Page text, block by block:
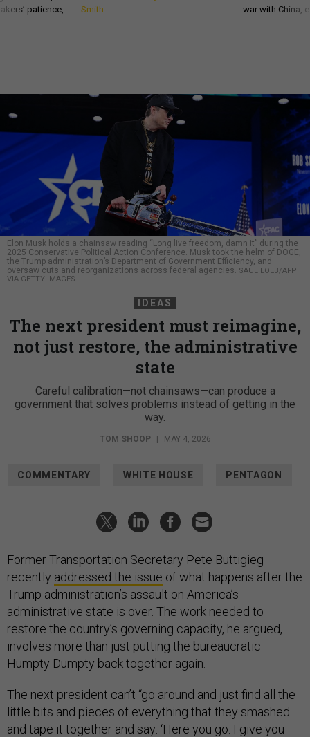
patience,
Smith
war with China,
Elon Musk holds a chainsaw reading “Long live freedom, damn it” during the
2025 Conservative Political Action Conference. Musk took the helm of DOGE,
the Trump administration’s Department of Government Efficiency, and
oversaw cuts and reorganizations across federal agencies. SAUL LOEB/AFP
VIA GETTY IMAGES
IDEAS
The next president must reimagine,
not just restore, the administrative
state
Careful calibration—not chainsaws—can produce a
government that solves problems instead of getting in the
way.
TOM SHOOP MAY 4, 2026
COMMENTARY WHITE HOUSE PENTAGON
Former Transportation Secretary Pete Buttigieg
recently addressed the issue of what happens after the
Trump administration’s assault on America’s
administrative state is over. The work needed to
restore the country’s governing capacity, he argued,
involves more than just putting the bureaucratic
Humpty Dumpty back together again.
The next president can’t “go around and just find all the
little bits and pieces of everything that they smashed
and tape it together and say: ‘Here you go. I give you